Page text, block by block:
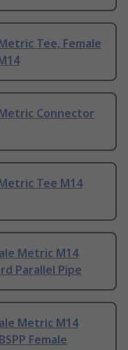
Tee, Female
Connector
Tee M14
Metric M14
Parallel Pipe
Metric M14
Female